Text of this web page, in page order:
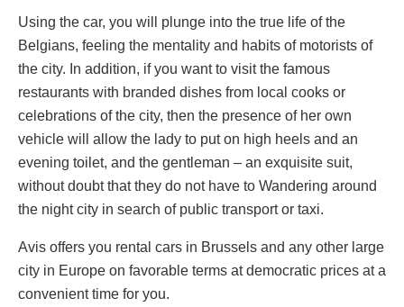
Using the car, you will plunge into the true life of the
Belgians, feeling the mentality and habits of motorists of
the city. In addition, if you want to visit the famous
restaurants with branded dishes from local cooks or
celebrations of the city, then the presence of her own
vehicle will allow the lady to put on high heels and an
evening toilet, and the gentleman – an exquisite suit,
without doubt that they do not have to Wandering around
the night city in search of public transport or taxi.
Avis offers you rental cars in Brussels and any other large
city in Europe on favorable terms at democratic prices at a
convenient time for you.